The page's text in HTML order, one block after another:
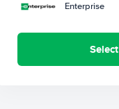
Enterprise
Select